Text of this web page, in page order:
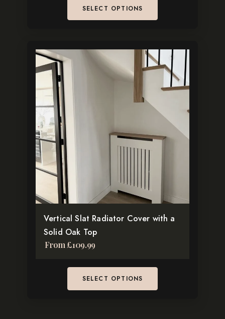
SELECT OPTIONS
Vertical Slat Radiator Cover with a
Solid Oak Top
From £109.99
SELECT OPTIONS
This
product
multiple
variants.
The
options
may
be
chosen
on
the
product
page